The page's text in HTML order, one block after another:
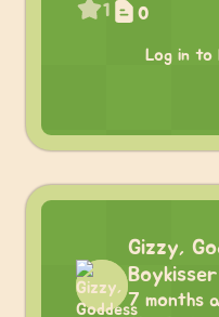
1 0
Log in to
Gizzy,
Boykisser
7 months